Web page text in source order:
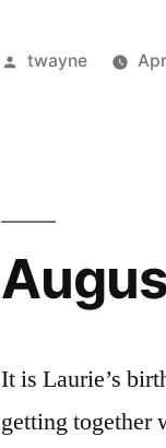
Posted
twayne
It is Laurie’s
getting together